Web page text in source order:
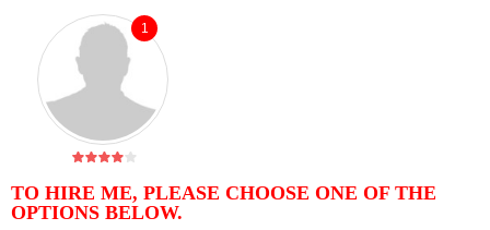
TO HIRE ME, PLEASE CHOOSE ONE OF THE
OPTIONS BELOW.
1